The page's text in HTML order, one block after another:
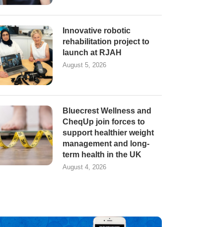
Innovative robotic
rehabilitation project to
launch at RJAH
August 5, 2026
Bluecrest Wellness and
CheqUp join forces to
support healthier weight
management and long-
term health in the UK
August 4, 2026